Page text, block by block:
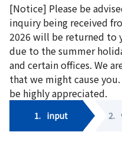
[Notice] Please be
inquiry being received
2026 will be returned to
due to the summer
and certain offices. We
that we might cause
be highly appreciated.
1. input 2.